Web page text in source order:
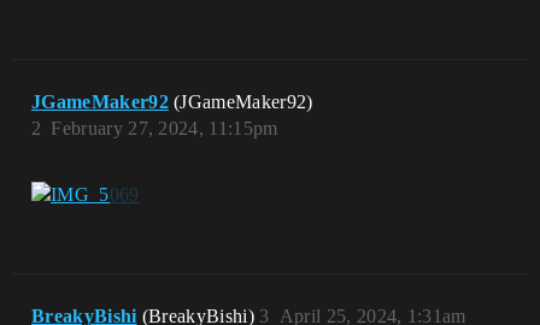
JGameMaker92 (JGameMaker92)
February 27, 2024, 11:15pm
2
BreakyBishi (BreakyBishi) April 25, 2024, 1:31am
3